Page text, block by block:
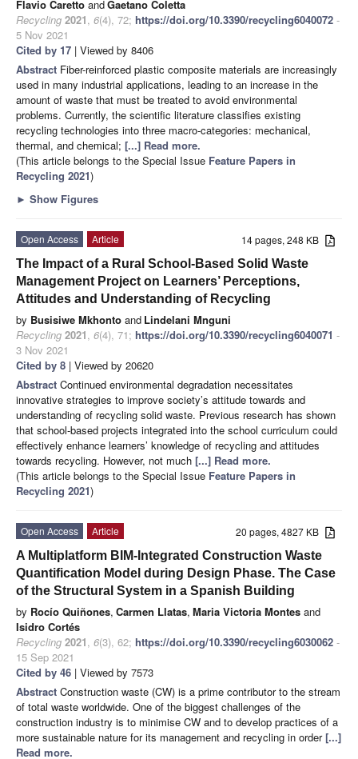
Flavio Caretto andGaetano Coletta
Recycling 2021, 6(4), 72; https://doi.org/10.3390/recycling6040072 -
5 Nov 2021
Cited by 17 | Viewed by 8406
Abstract Fiber-reinforced plastic composite materials are increasingly
used in many industrial applications, leading to an increase in the
amount of waste that must be treated to avoid environmental
problems. Currently, the scientific literature classifies existing
recycling technologies into three macro-categories: mechanical,
thermal, and chemical; [...] Read more.
(This article belongs to the Special Issue Feature Papers in
Recycling 2021)
► Show Figures
14 pages, 248 KB
Open Access
Article
The Impact of a Rural School-Based Solid Waste
Management Project on Learners’ Perceptions,
Attitudes and Understanding of Recycling
by Busisiwe Mkhonto and Lindelani Mnguni
Recycling 2021, 6(4), 71; https://doi.org/10.3390/recycling6040071 -
3 Nov 2021
Cited by 8 | Viewed by 20620
Abstract Continued environmental degradation necessitates
innovative strategies to improve society’s attitude towards and
understanding of recycling solid waste. Previous research has shown
that school-based projects integrated into the school curriculum could
effectively enhance learners’ knowledge of recycling and attitudes
towards recycling. However, not much [...] Read more.
(This article belongs to the Special Issue Feature Papers in
Recycling 2021)
20 pages, 4827 KB
Open Access
Article
A Multiplatform BIM-Integrated Construction Waste
Quantification Model during Design Phase. The Case
of the Structural System in a Spanish Building
by Rocío Quiñones, Carmen Llatas, Maria Victoria Montes and
Isidro Cortés
Recycling 2021, 6(3), 62; https://doi.org/10.3390/recycling6030062 -
15 Sep 2021
Cited by 46 | Viewed by 7573
Abstract Construction waste (CW) is a prime contributor to the stream
of total waste worldwide. One of the biggest challenges of the
construction industry is to minimise CW and to develop practices of a
more sustainable nature for its management and recycling in order[...]
Read more.